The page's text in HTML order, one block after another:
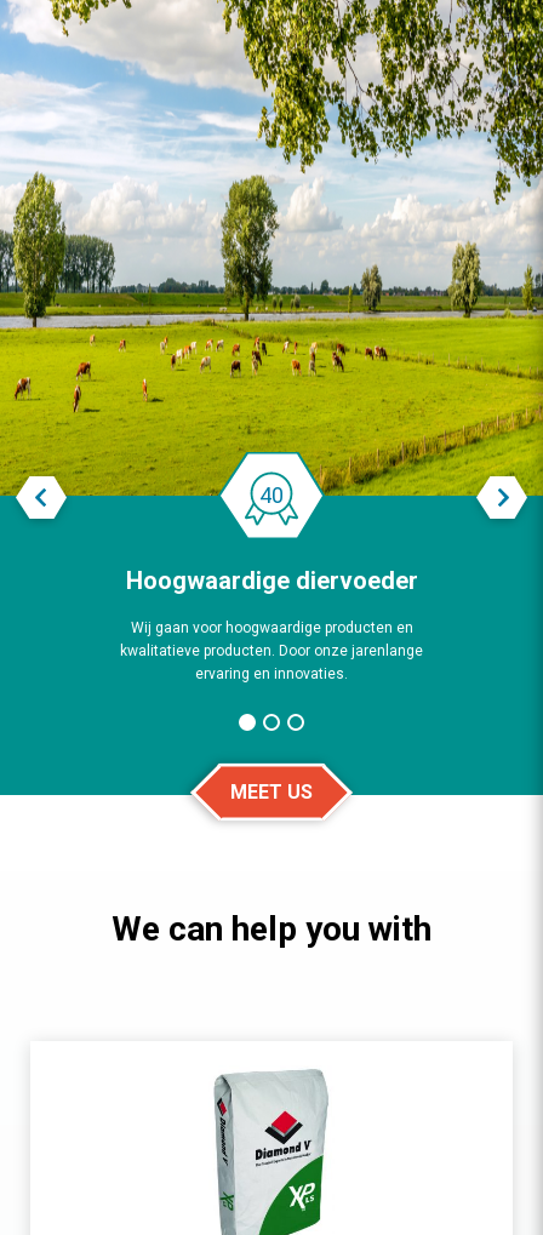
Previous Next
Hoogwaardige diervoeder
Wij gaan voor hoogwaardige producten en
kwalitatieve producten. Door onze jarenlange
ervaring en innovaties.
MEET US
We can help you with